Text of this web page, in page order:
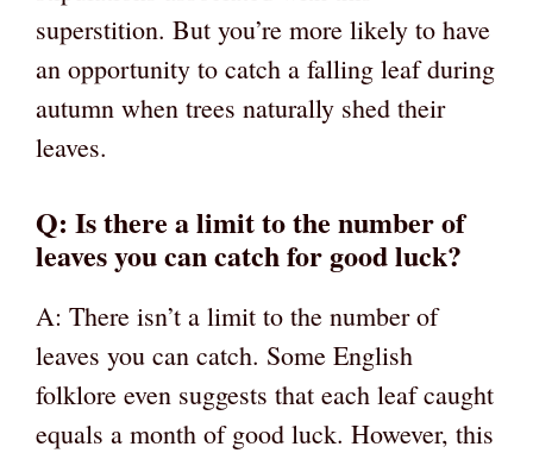
superstition. But you’re more likely to have
an opportunity to catch a falling leaf during
autumn when trees naturally shed their
leaves.
Q: Is there a limit to the number of
leaves you can catch for good luck?
A: There isn’t a limit to the number of
leaves you can catch. Some English
folklore even suggests that each leaf caught
equals a month of good luck. However, this